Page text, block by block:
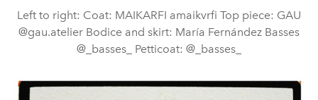
Left to right: Coat: MAIKARFI amaikvrfi Top piece: GAU
@gau.atelier Bodice and skirt: María Fernández Basses
@_basses_ Petticoat: @_basses_